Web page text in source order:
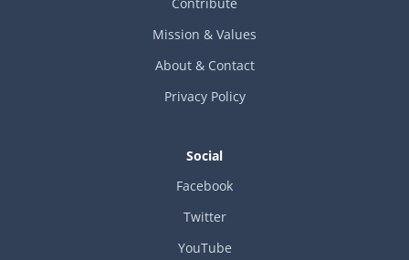
Mission & Values
About & Contact
Privacy Policy
Social
Facebook
Twitter
YouTube